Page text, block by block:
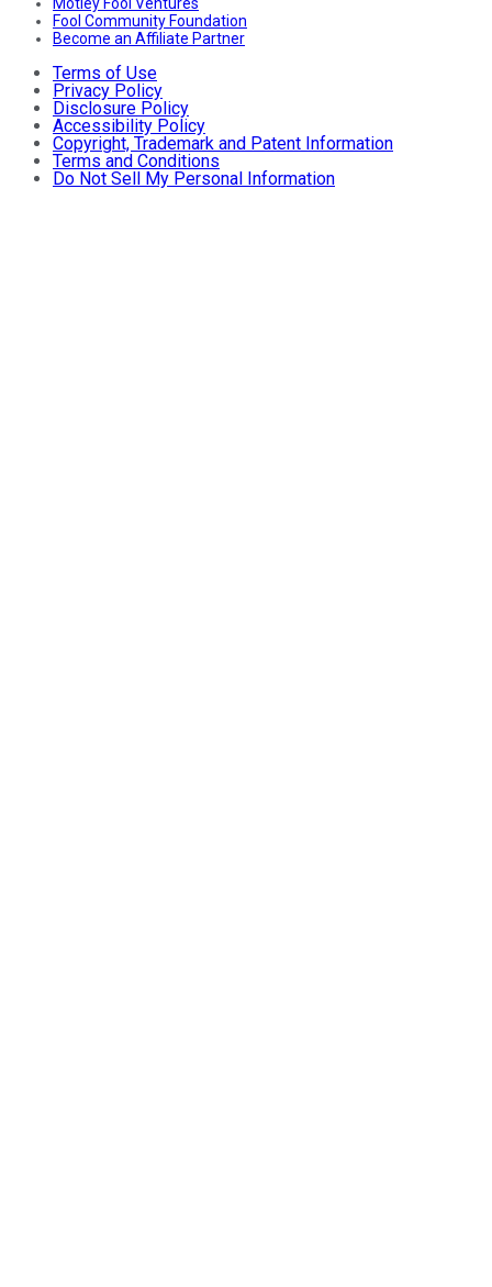
Fool Community Foundation
Become an Affiliate Partner
Terms of Use
Privacy Policy
Disclosure Policy
Accessibility Policy
Copyright, Trademark and Patent Information
Terms and Conditions
Do Not Sell My Personal Information